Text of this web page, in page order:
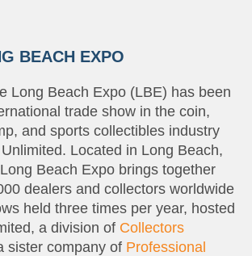
BEACH EXPO
Long Beach Expo (LBE) has been
trade show in the coin,
and sports collectibles industry
Located in Long Beach,
Beach Expo brings together
dealers and collectors worldwide
held three times per year, hosted
a division of Collectors
sister company of Professional